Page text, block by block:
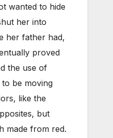
wanted to hide
her into
her father had,
proved
the use of
be moving
like the
but
made from red.